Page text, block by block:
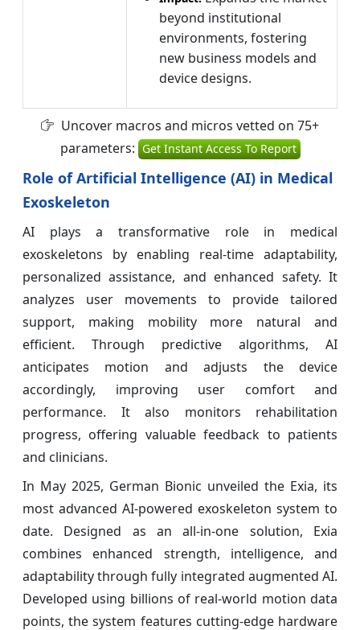
beyond institutional
environments, fostering
new business models and
device designs.
Uncover macros and micros vetted on 75+
parameters: Get Instant Access To Report
Role of Artificial Intelligence (AI) in Medical
Exoskeleton
AI plays a transformative role in medical
exoskeletons by enabling real-time adaptability,
personalized assistance, and enhanced safety. It
analyzes user movements to provide tailored
support, making mobility more natural and
efficient. Through predictive algorithms, AI
anticipates motion and adjusts the device
accordingly, improving user comfort and
performance. It also monitors rehabilitation
progress, offering valuable feedback to patients
and clinicians.
In May 2025, German Bionic unveiled the Exia, its
most advanced AI-powered exoskeleton system to
date. Designed as an all-in-one solution, Exia
combines enhanced strength, intelligence, and
adaptability through fully integrated augmented AI.
Developed using billions of real-world motion data
points, the system features cutting-edge hardware